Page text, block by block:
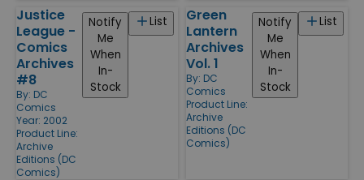
Justice
League -
Comics
Archives
#8
By: DC
Comics
Year: 2002
Product Line:
Archive
Editions (DC
Comics)
List
Notify
Me
When
In-
Stock
Green
Lantern
Archives
Vol. 1
By: DC
Comics
Product Line:
Archive
Editions (DC
Comics)
List
Notify
Me
When
In-
Stock